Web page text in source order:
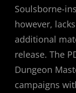
Soulsborne-
however,
additional
release. The
Dungeon
campaigns